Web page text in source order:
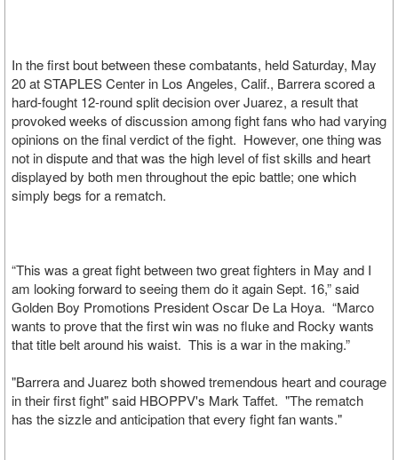
In the first bout between these combatants, held Saturday, May
20 at STAPLES Center in Los Angeles, Calif., Barrera scored a
hard-fought 12-round split decision over Juarez, a result that
provoked weeks of discussion among fight fans who had varying
opinions on the final verdict of the fight. However, one thing was
not in dispute and that was the high level of fist skills and heart
displayed by both men throughout the epic battle; one which
simply begs for a rematch.
“This was a great fight between two great fighters in May and I
am looking forward to seeing them do it again Sept. 16,” said
Golden Boy Promotions President Oscar De La Hoya. “Marco
wants to prove that the first win was no fluke and Rocky wants
that title belt around his waist. This is a war in the making.”
"Barrera and Juarez both showed tremendous heart and courage
in their first fight" said HBOPPV's Mark Taffet. "The rematch
has the sizzle and anticipation that every fight fan wants."